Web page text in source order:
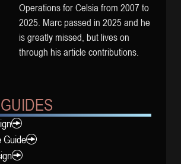
Operations for Celsia from 2007 to
2025. Marc passed in 2025 and he
is greatly missed, but lives on
through his article contributions.
Guide